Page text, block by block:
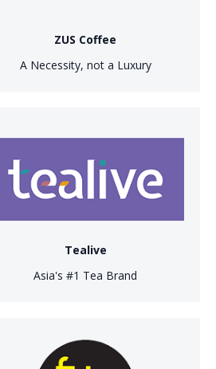
ZUS Coffee
A Necessity, not a Luxury
Tealive
Asia's #1 Tea Brand